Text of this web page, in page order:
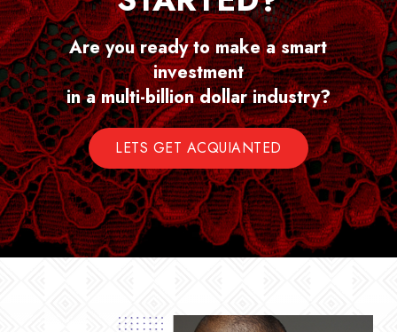
Are you ready to make a smart
investment
in a multi-billion dollar industry?
LETS GET ACQUIANTED